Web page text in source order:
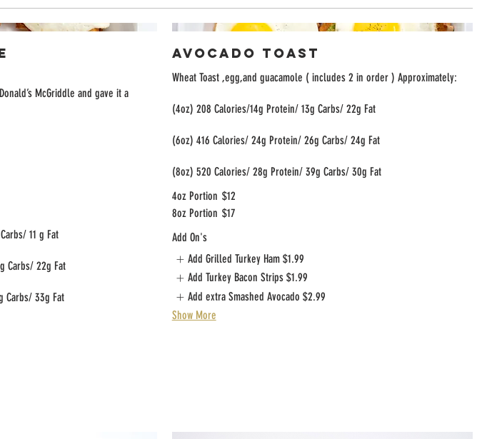
McGriddle and gave it a
11 g Fat
Carbs/ 22g Fat
Carbs/ 33g Fat
Avocado Toast
Wheat Toast ,egg,and guacamole ( includes 2 in order ) Approximately:
(4oz) 208 Calories/14g Protein/ 13g Carbs/ 22g Fat
(6oz) 416 Calories/ 24g Protein/ 26g Carbs/ 24g Fat
(8oz) 520 Calories/ 28g Protein/ 39g Carbs/ 30g Fat
4oz Portion $12
8oz Portion $17
Add On's
Add Grilled Turkey Ham $1.99
Add Turkey Bacon Strips $1.99
Add extra Smashed Avocado $2.99
Show More